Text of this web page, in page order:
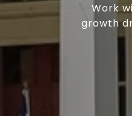
Work
growth